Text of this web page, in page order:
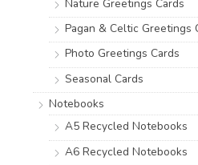
Nature Greetings Cards
Pagan & Celtic Greetings
Photo Greetings Cards
Seasonal Cards
Notebooks
A5 Recycled Notebooks
A6 Recycled Notebooks